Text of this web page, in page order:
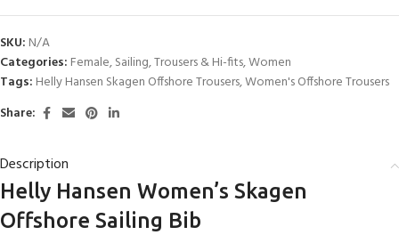
SKU: N/A
Categories: Female,Sailing,Trousers & Hi-fits,Women
Tags: Helly Hansen Skagen Offshore Trousers,Women's Offshore Trousers
Share:
Description
Helly Hansen Women’s Skagen
Offshore Sailing Bib